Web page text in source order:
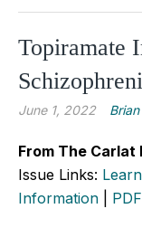
Topiramate
June 1, 2022
From The
Issue Links:
Information